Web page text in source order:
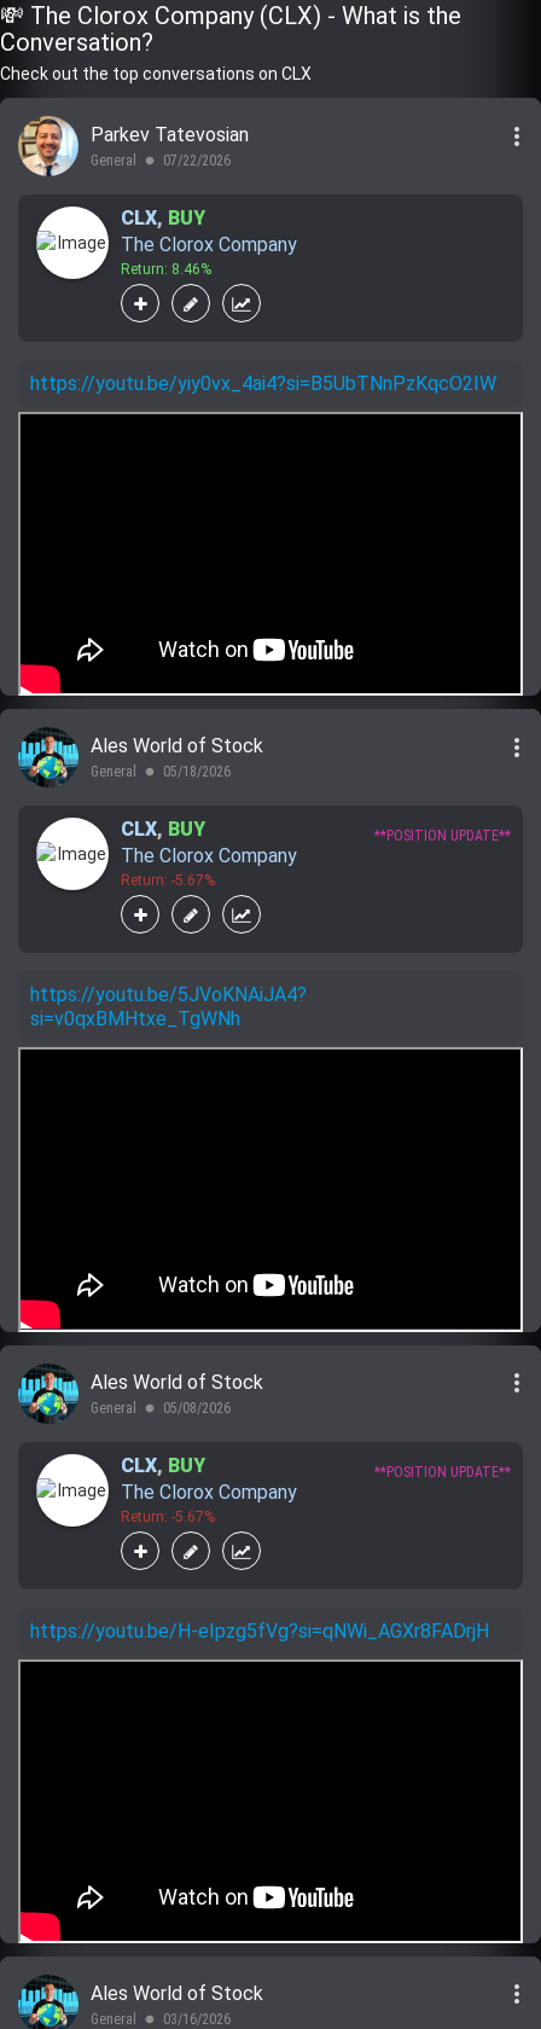
💸 The Clorox Company (CLX) - What is the
Conversation?
Check out the top conversations on CLX
Parkev Tatevosian
General lens 07/22/2026
more_vert
CLX, BUY
The Clorox Company
Return: 8.46%
https://youtu.be/yiy0vx_4ai4?si=B5UbTNnPzKqcO2IW
Ales World of Stock
General lens 05/18/2026
more_vert
CLX, BUY
The Clorox Company
Return: -5.67%
**POSITION UPDATE**
https://youtu.be/5JVoKNAiJA4?
si=v0qxBMHtxe_TgWNh
Ales World of Stock
General lens 05/08/2026
more_vert
CLX, BUY
The Clorox Company
Return: -5.67%
**POSITION UPDATE**
https://youtu.be/H-eIpzg5fVg?si=qNWi_AGXr8FADrjH
Ales World of Stock
General lens 03/16/2026
more_vert